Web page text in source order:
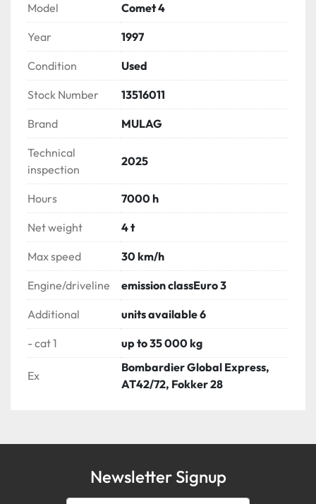
Model Comet 4
Year 1997
Condition Used
Stock Number 13516011
Brand MULAG
Technical
inspection
2025
Hours 7000 h
Net weight 4 t
Max speed 30 km/h
Engine/driveline emission classEuro 3
Additional units available 6
- cat 1 up to 35 000 kg
Ex
Bombardier Global Express,
AT42/72, Fokker 28
Newsletter Signup